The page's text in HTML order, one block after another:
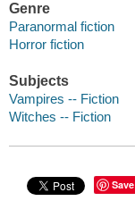
Genre
Paranormal fiction
Horror fiction
Subjects
Vampires -- Fiction
Witches -- Fiction
Save